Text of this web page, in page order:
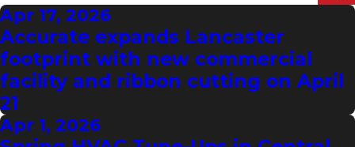
Apr 17, 2026
Accurate expands Lancaster
footprint with new commercial
facility and ribbon cutting on April
21
Apr 1, 2026